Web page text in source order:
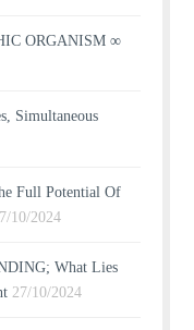
ORGANISM ∞
Simultaneous
Full Potential Of
10/2024
What Lies
27/10/2024